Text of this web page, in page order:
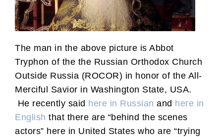
The man in the above picture is Abbot
Tryphon of the the Russian Orthodox Church
Outside Russia (ROCOR) in honor of the All-
Merciful Savior in Washington State, USA.
He recently said here in Russian and here in
English that there are “behind the scenes
actors” here in United States who are “trying